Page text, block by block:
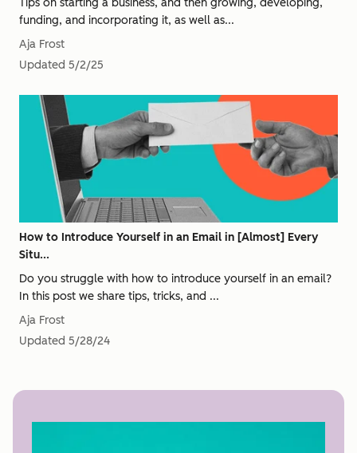
Tips on starting a business, and then growing, developing,
funding, and incorporating it, as well as...
Aja Frost
Updated 5/2/25
How to Introduce Yourself in an Email in [Almost] Every
Situ...
Do you struggle with how to introduce yourself in an email?
In this post we share tips, tricks, and ...
Aja Frost
Updated 5/28/24